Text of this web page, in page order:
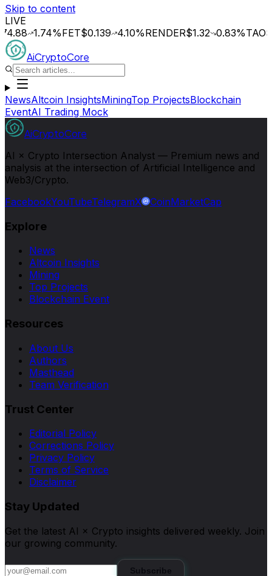
Skip to content
LIVE
1.74%FET$0.139 4.10%RENDER$1.32 0.83%TAO
AiCryptoCore
NewsAltcoin InsightsMiningTop ProjectsBlockchain
EventAI Trading Mock
AiCryptoCore
AI × Crypto Intersection Analyst — Premium news and
analysis at the intersection of Artificial Intelligence and
Web3/Crypto.
FacebookYouTubeTelegramX CoinMarketCap
Explore
News
Altcoin Insights
Mining
Top Projects
Blockchain Event
Resources
About Us
Authors
Masthead
Team Verification
Trust Center
Editorial Policy
Corrections Policy
Privacy Policy
Terms of Service
Disclaimer
Stay Updated
Get the latest AI × Crypto insights delivered weekly. Join
our growing community.
Subscribe